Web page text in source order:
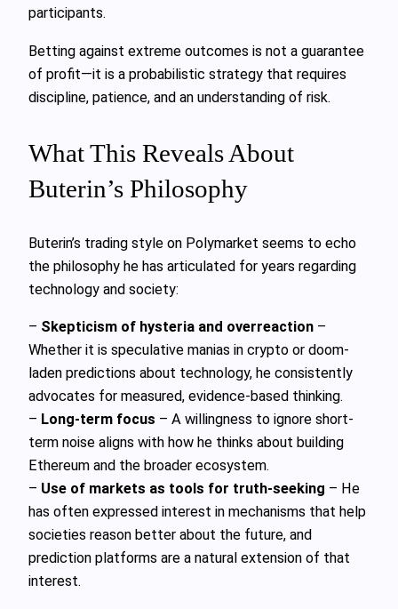
participants.
Betting against extreme outcomes is not a guarantee
of profit—it is a probabilistic strategy that requires
discipline, patience, and an understanding of risk.
What This Reveals About
Buterin’s Philosophy
Buterin’s trading style on Polymarket seems to echo
the philosophy he has articulated for years regarding
technology and society:
– Skepticism of hysteria and overreaction –
Whether it is speculative manias in crypto or doom-
laden predictions about technology, he consistently
advocates for measured, evidence-based thinking.
– Long-term focus – A willingness to ignore short-
term noise aligns with how he thinks about building
Ethereum and the broader ecosystem.
– Use of markets as tools for truth-seeking – He
has often expressed interest in mechanisms that help
societies reason better about the future, and
prediction platforms are a natural extension of that
interest.